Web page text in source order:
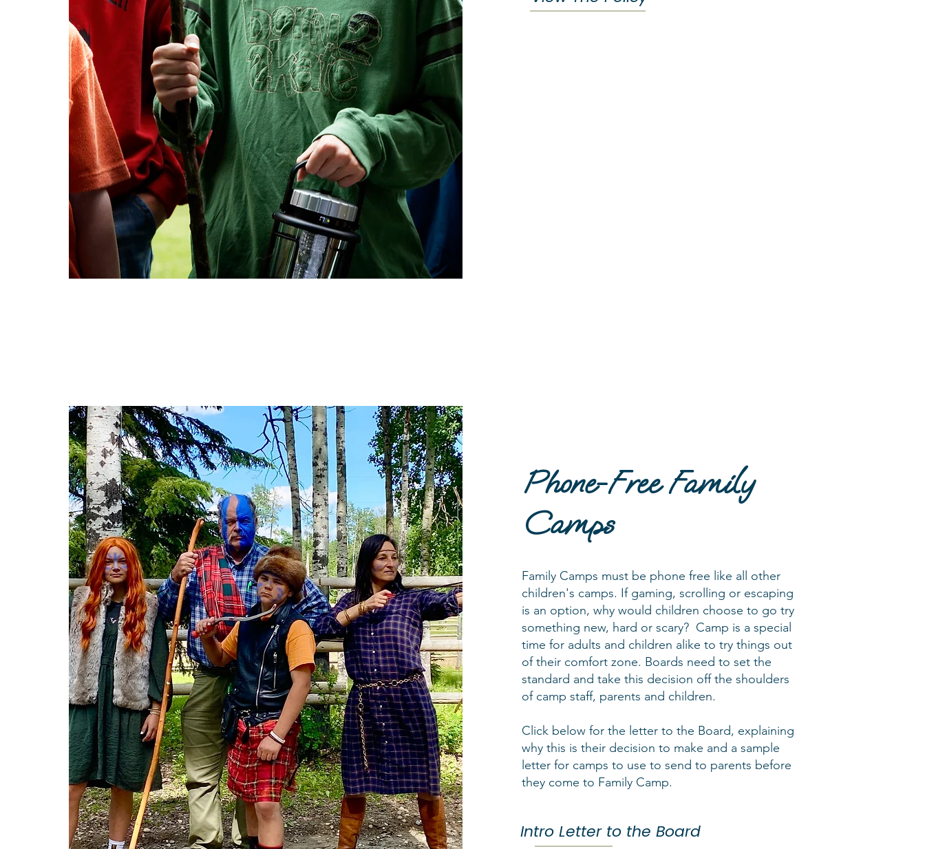
Phone-Free Family
Camps
Family Camps must be phone free like all other
children's camps. If gaming, scrolling or escaping
is an option, why would children choose to go try
something new, hard or scary? Camp is a special
time for adults and children alike to try things out
of their comfort zone. Boards need to set the
standard and take this decision off the shoulders
of camp staff, parents and children.
Click below for the letter to the Board, explaining
why this is their decision to make and a sample
letter for camps to use to send to parents before
they come to Family Camp.
Intro Letter to the Board